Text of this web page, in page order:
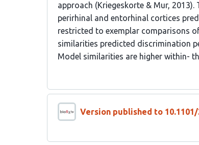
approach (Kriegeskorte & Mur,
perirhinal and entorhinal cortices
restricted to exemplar comparisons
similarities predicted discrimination
Model similarities are higher within-
Version published to 10.1101/